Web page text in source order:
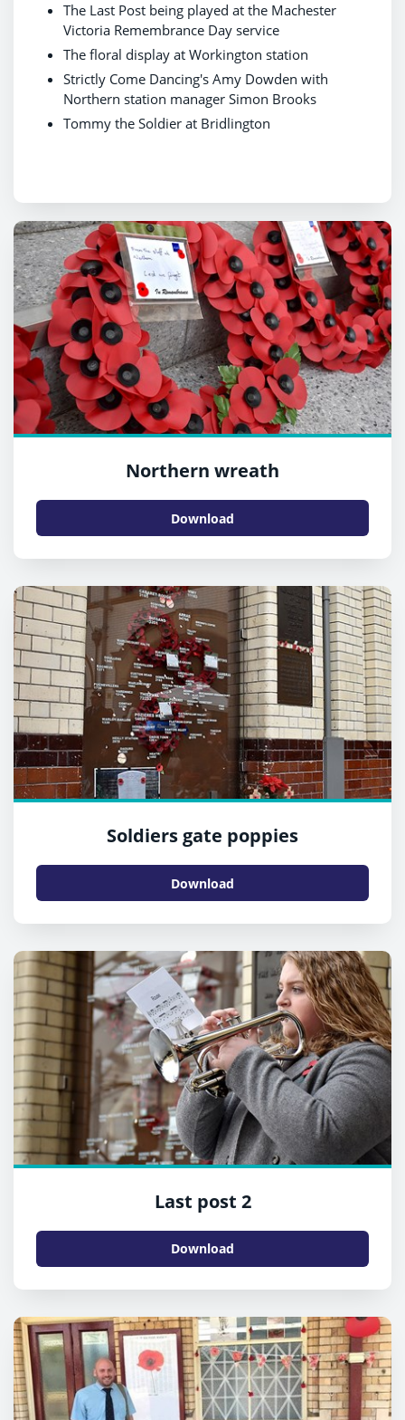
The Last Post being played at the Machester
Victoria Remembrance Day service
The floral display at Workington station
Strictly Come Dancing's Amy Dowden with
Northern station manager Simon Brooks
Tommy the Soldier at Bridlington
Northern wreath
Download
Soldiers gate poppies
Download
Last post 2
Download